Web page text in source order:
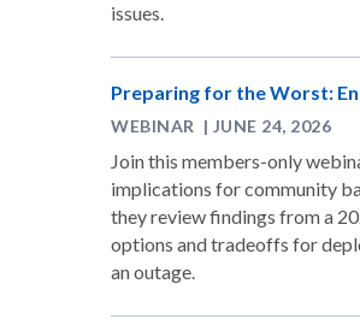
issues.
Preparing for the Worst:
WEBINAR | JUNE 24, 2026
Join this members-only
implications for community
they review findings from a
options and tradeoffs for
an outage.